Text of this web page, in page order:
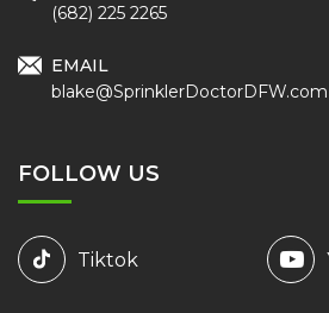
(682) 225 2265
EMAIL
blake@SprinklerDoctorDFW.com
FOLLOW US
Tiktok